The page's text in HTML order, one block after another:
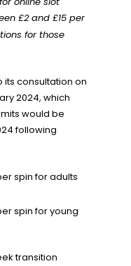
£2 and £15 per
for those
its consultation on
2024, which
would be
following
spin for adults
spin for young
transition